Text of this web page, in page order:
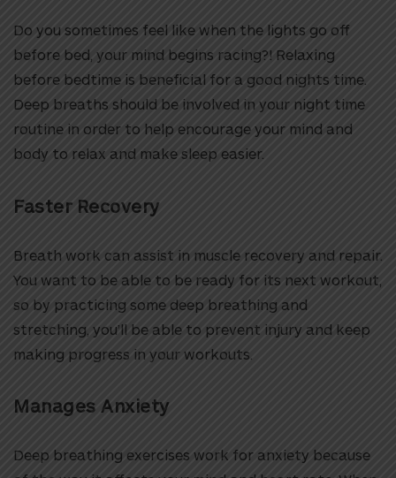
Do you sometimes feel like when the lights go off
before bed, your mind begins racing?! Relaxing
before bedtime is beneficial for a good nights time.
Deep breaths should be involved in your night time
routine in order to help encourage your mind and
body to relax and make sleep easier.
Faster Recovery
Breath work can assist in muscle recovery and repair.
You want to be able to be ready for its next workout,
so by practicing some deep breathing and
stretching, you’ll be able to prevent injury and keep
making progress in your workouts.
Manages Anxiety
Deep breathing exercises work for anxiety because